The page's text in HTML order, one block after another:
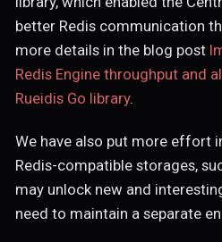
better Redis communication
more details in the blog post
Redis Engine throughput and
Rueidis Go library.
We have also put more effort
Redis-compatible storages,
may unlock new and
need to maintain a separate